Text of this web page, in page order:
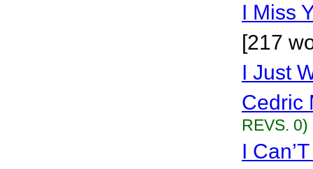
I Miss
[217
I Just
Cedric
REVS. 0)
I